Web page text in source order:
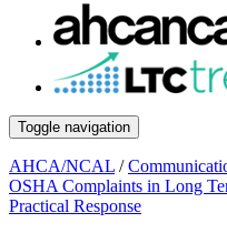
Toggle navigation
AHCA/NCAL /
OSHA Complaints in Long
Practical Response